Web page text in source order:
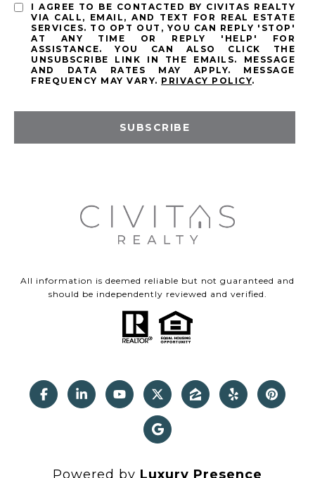
I AGREE TO BE CONTACTED BY CIVITAS REALTY
VIA CALL, EMAIL, AND TEXT FOR REAL ESTATE
SERVICES. TO OPT OUT, YOU CAN REPLY 'STOP'
AT ANY TIME OR REPLY 'HELP' FOR
ASSISTANCE. YOU CAN ALSO CLICK THE
UNSUBSCRIBE LINK IN THE EMAILS. MESSAGE
AND DATA RATES MAY APPLY. MESSAGE
FREQUENCY MAY VARY. PRIVACY POLICY.
SUBSCRIBE
All information is deemed reliable but not guaranteed and
should be independently reviewed and verified.
Powered by Luxury Presence